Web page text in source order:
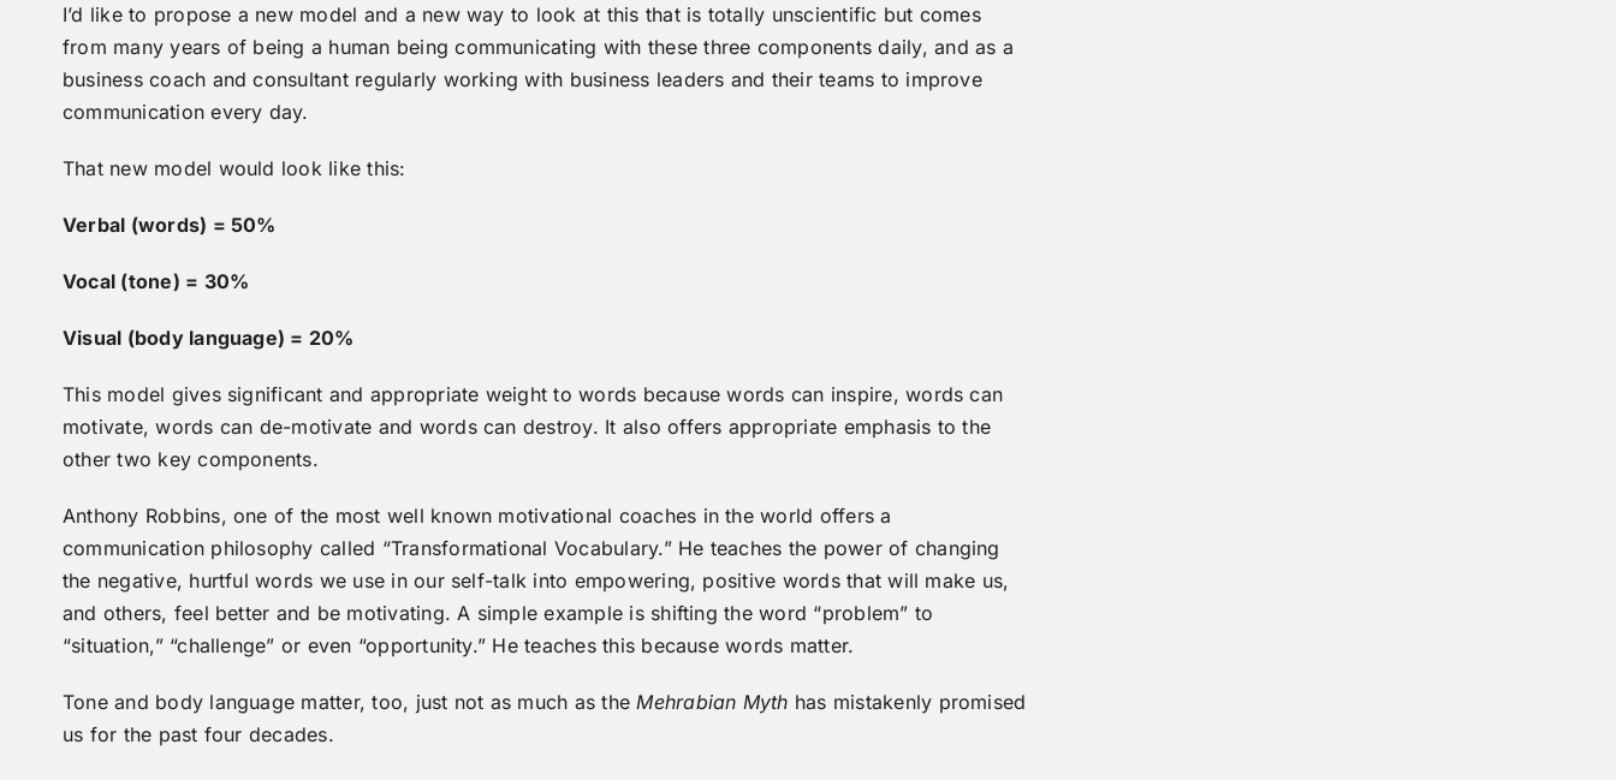
I’d like to propose a new model and a new way to look at this that is totally unscientific but comes
from many years of being a human being communicating with these three components daily, and as a
business coach and consultant regularly working with business leaders and their teams to improve
communication every day.
That new model would look like this:
Verbal (words) = 50%
Vocal (tone) = 30%
Visual (body language) = 20%
This model gives significant and appropriate weight to words because words can inspire, words can
motivate, words can de-motivate and words can destroy. It also offers appropriate emphasis to the
other two key components.
Anthony Robbins, one of the most well known motivational coaches in the world offers a
communication philosophy called “Transformational Vocabulary.” He teaches the power of changing
the negative, hurtful words we use in our self-talk into empowering, positive words that will make us,
and others, feel better and be motivating. A simple example is shifting the word “problem” to
“situation,” “challenge” or even “opportunity.” He teaches this because words matter.
Tone and body language matter, too, just not as much as theMehrabian Myth has mistakenly promised
us for the past four decades.